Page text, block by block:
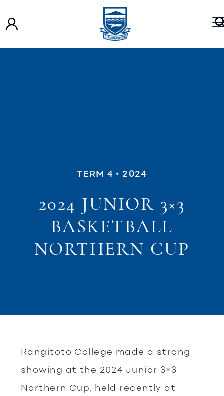
TERM 4 • 2024
2024 JUNIOR 3×3
BASKETBALL
NORTHERN CUP
Rangitoto College made a strong
showing at the 2024 Junior 3×3
Northern Cup, held recently at